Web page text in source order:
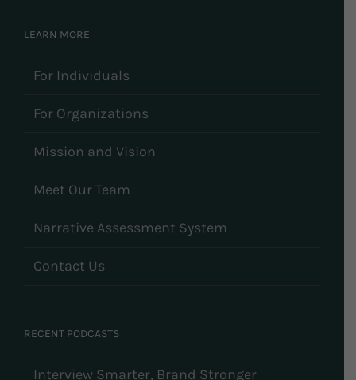
LEARN MORE
For Individuals
For Organizations
Mission and Vision
Meet Our Team
Narrative Assessment System
Contact Us
RECENT PODCASTS
Interview Smarter, Brand Stronger